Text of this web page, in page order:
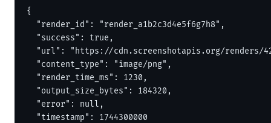
{
  "render_id": "render_a1b2c3d4e5f6g7h8",
  "success": true,
"url": "https://cdn.screenshotapis.org/renders/
  "content_type": "image/png",
  "render_time_ms": 1230,
  "output_size_bytes": 184320,
  "error": null,
  "timestamp": 1744300000